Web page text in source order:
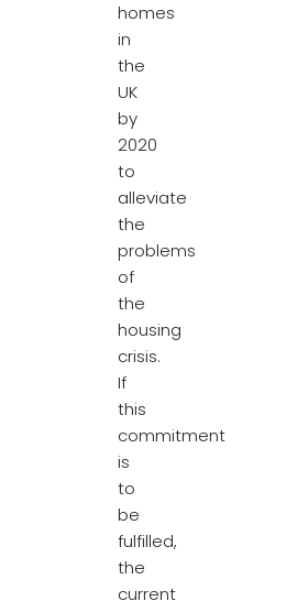
homes
in
the
UK
by
2020
to
alleviate
the
problems
of
the
housing
crisis.
If
this
commitment
is
to
be
fulfilled,
the
current